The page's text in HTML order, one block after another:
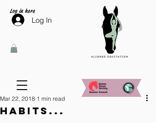
Log in here
Log In
Habits...
Mar 22, 2018 1 min read